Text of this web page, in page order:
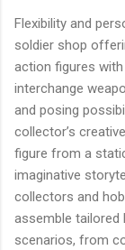
Flexibility and
soldier shop
action figures
interchange
and posing
collector’s
figure from a
imaginative
collectors and
assemble tailored
scenarios, from